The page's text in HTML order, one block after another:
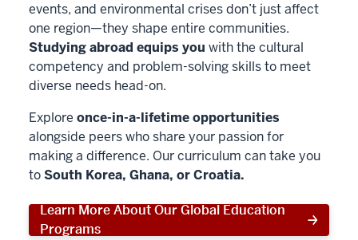
events, and environmental crises don’t just affect
one region—they shape entire communities.
Studying abroad equips you with the cultural
competency and problem-solving skills to meet
diverse needs head-on.
Explore once-in-a-lifetime opportunities
alongside peers who share your passion for
making a difference. Our curriculum can take you
toSouth Korea, Ghana, or Croatia.
Learn More About Our Global Education
Programs